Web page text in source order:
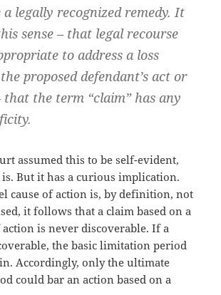
a legally recognized remedy. It
sense – that legal recourse
to address a loss
proposed defendant’s act or
that the term “claim” has any
assumed this to be self-evident,
But it has a curious implication.
cause of action is, by definition, not
it follows that a claim based on a
is never discoverable. If a
the basic limitation period
Accordingly, only the ultimate
could bar an action based on a